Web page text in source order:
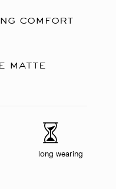
comfort
matte
long wearing